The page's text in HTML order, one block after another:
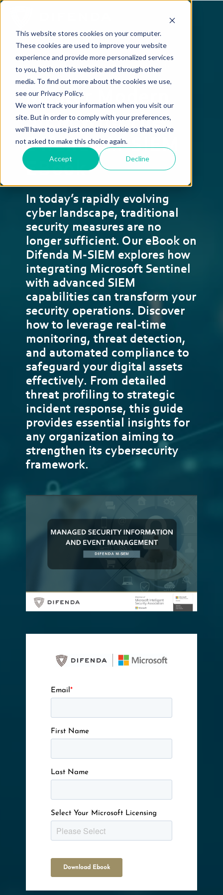
This website stores cookies on your computer.
These cookies are used to improve your website
experience and provide more personalized services
to you, both on this website and through other
media. To find out more about the cookies we use,
see our Privacy Policy.
We won't track your information when you visit our
site. But in order to comply with your preferences,
we'll have to use just one tiny cookie so that you're
not asked to make this choice again.
Accept Decline
Harness Advanced SIEM Capabilities To
Elevate Your Cybersecurity
Master Modern
SIEM With The
Difenda M-SIEM
EBook
In today’s rapidly evolving
cyber landscape, traditional
security measures are no
longer sufficient. Our eBook on
Difenda M-SIEM explores how
integrating Microsoft Sentinel
with advanced SIEM
capabilities can transform your
security operations. Discover
how to leverage real-time
monitoring, threat detection,
and automated compliance to
safeguard your digital assets
effectively. From detailed
threat profiling to strategic
incident response, this guide
provides essential insights for
any organization aiming to
strengthen its cybersecurity
framework.
Email*
First Name
Last Name
Select Your Microsoft Licensing